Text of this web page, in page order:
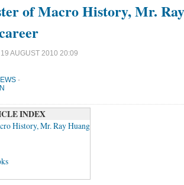
of Macro History, Mr.
AUGUST 2010 20:09
-
INDEX
History, Mr. Ray Huang